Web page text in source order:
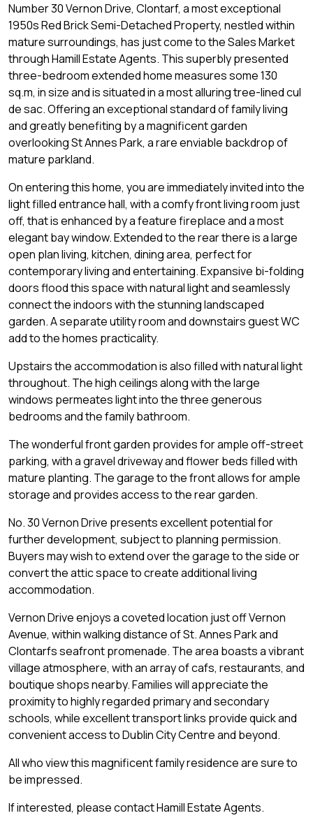
Number 30 Vernon Drive, Clontarf, a most exceptional
1950s Red Brick Semi-Detached Property, nestled within
mature surroundings, has just come to the Sales Market
through Hamill Estate Agents. This superbly presented
three-bedroom extended home measures some 130
sq.m, in size and is situated in a most alluring tree-lined cul
de sac. Offering an exceptional standard of family living
and greatly benefiting by a magnificent garden
overlooking St Annes Park, a rare enviable backdrop of
mature parkland.
On entering this home, you are immediately invited into the
light filled entrance hall, with a comfy front living room just
off, that is enhanced by a feature fireplace and a most
elegant bay window. Extended to the rear there is a large
open plan living, kitchen, dining area, perfect for
contemporary living and entertaining. Expansive bi-folding
doors flood this space with natural light and seamlessly
connect the indoors with the stunning landscaped
garden. A separate utility room and downstairs guest WC
add to the homes practicality.
Upstairs the accommodation is also filled with natural light
throughout. The high ceilings along with the large
windows permeates light into the three generous
bedrooms and the family bathroom.
The wonderful front garden provides for ample off-street
parking, with a gravel driveway and flower beds filled with
mature planting. The garage to the front allows for ample
storage and provides access to the rear garden.
No. 30 Vernon Drive presents excellent potential for
further development, subject to planning permission.
Buyers may wish to extend over the garage to the side or
convert the attic space to create additional living
accommodation.
Vernon Drive enjoys a coveted location just off Vernon
Avenue, within walking distance of St. Annes Park and
Clontarfs seafront promenade. The area boasts a vibrant
village atmosphere, with an array of cafs, restaurants, and
boutique shops nearby. Families will appreciate the
proximity to highly regarded primary and secondary
schools, while excellent transport links provide quick and
convenient access to Dublin City Centre and beyond.
All who view this magnificent family residence are sure to
be impressed.
If interested, please contact Hamill Estate Agents.